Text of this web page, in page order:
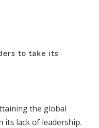
to take its
the global
its lack of leadership.